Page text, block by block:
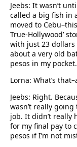
Jeebs: It wasn’t
called a big fish in
moved to
True-Hollywood’
with just 23
about a very old
pesos in my pocket.
Lorna: What’s
Jeebs: Right.
wasn’t really
job. It didn’t
for my final pay to
pesos if I’m not